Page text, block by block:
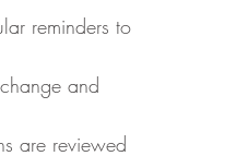
reminders to
and
are reviewed